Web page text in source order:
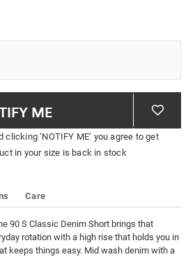
ME
clicking ‘NOTIFY ME’ you agree to get
in your size is back in stock
Care
90 S Classic Denim Short brings that
rotation with a high rise that holds you in
keeps things easy. Mid wash denim with a